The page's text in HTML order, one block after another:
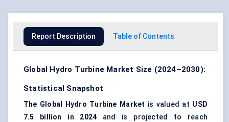
Report Description Table of Contents
Global Hydro Turbine Market Size (2024–2030):
Statistical Snapshot
The Global Hydro Turbine Market is valued at USD
7.5 billion in 2024 and is projected to reach